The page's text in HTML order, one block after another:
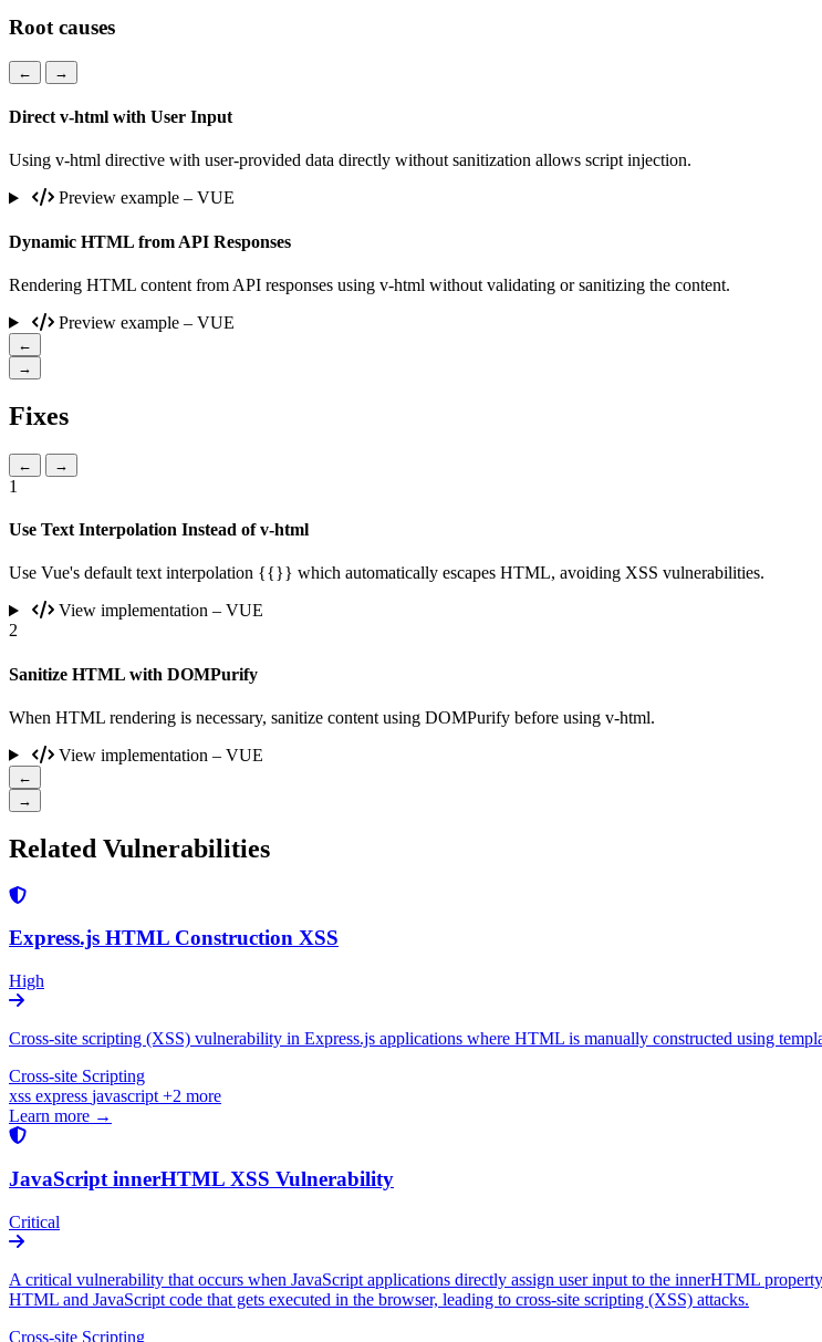
Root causes
← →
Direct v-html with User Input
Using v-html directive with user-provided data directly without sanitization allows script injection.
Preview example – VUE
Dynamic HTML from API Responses
Rendering HTML content from API responses using v-html without validating or sanitizing the content.
Preview example – VUE
←
→
Fixes
← →
1
Use Text Interpolation Instead of v-html
Use Vue's default text interpolation {{}} which automatically escapes HTML, avoiding XSS vulnerabilities.
View implementation – VUE
2
Sanitize HTML with DOMPurify
When HTML rendering is necessary, sanitize content using DOMPurify before using v-html.
View implementation – VUE
←
→
Related Vulnerabilities
Express.js HTML Construction XSS
High
Cross-site scripting (XSS) vulnerability in Express.js applications where HTML is manually constructed using
Cross-site Scripting
xss express javascript +2 more
Learn more →
JavaScript innerHTML XSS Vulnerability
Critical
A critical vulnerability that occurs when JavaScript applications directly assign user input to the innerHTML
HTML and JavaScript code that gets executed in the browser, leading to cross-site scripting (XSS) attacks.
Cross-site Scripting